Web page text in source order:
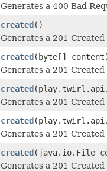
Generates a 400 Bad
created()
Generates a 201
created(byte[]
Generates a 201
created
Generates a 201
created
Generates a 201
created(java.io.File
Generates a 201